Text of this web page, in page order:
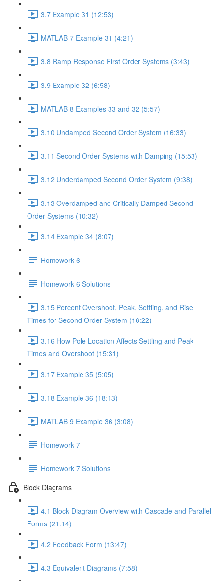
3.7 Example 31 (12:53)
MATLAB 7 Example 31 (4:21)
3.8 Ramp Response First Order Systems (3:43)
3.9 Example 32 (6:58)
MATLAB 8 Examples 33 and 32 (5:57)
3.10 Undamped Second Order System (16:33)
3.11 Second Order Systems with Damping (15:53)
3.12 Underdamped Second Order System (9:38)
3.13 Overdamped and Critically Damped Second
Order Systems (10:32)
3.14 Example 34 (8:07)
Homework 6
Homework 6 Solutions
3.15 Percent Overshoot, Peak, Settling, and Rise
Times for Second Order System (16:22)
3.16 How Pole Location Affects Settling and Peak
Times and Overshoot (15:31)
3.17 Example 35 (5:05)
3.18 Example 36 (18:13)
MATLAB 9 Example 36 (3:08)
Homework 7
Homework 7 Solutions
Block Diagrams
4.1 Block Diagram Overview with Cascade and Parallel
Forms (21:14)
4.2 Feedback Form (13:47)
4.3 Equivalent Diagrams (7:58)